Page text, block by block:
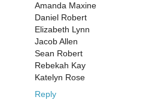
Amanda Maxine
Daniel Robert
Elizabeth Lynn
Jacob Allen
Sean Robert
Rebekah Kay
Katelyn Rose
Reply